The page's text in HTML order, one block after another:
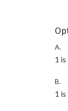
A.
1
B.
1